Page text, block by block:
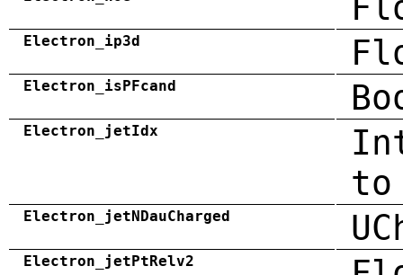
Electron_ip3d
Electron_isPFcand
Electron_jetIdx
Electron_jetNDauCharged
Electron_jetPtRelv2